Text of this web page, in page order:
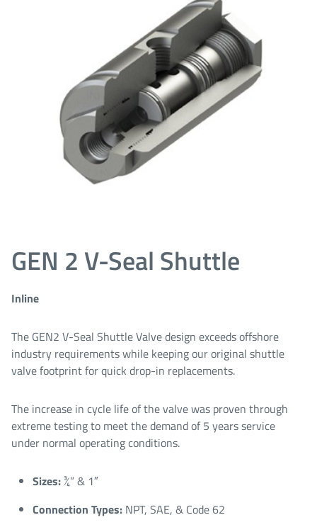
GEN 2 V-Seal Shuttle
Inline
The GEN2 V-Seal Shuttle Valve design exceeds offshore
industry requirements while keeping our original shuttle
valve footprint for quick drop-in replacements.
The increase in cycle life of the valve was proven through
extreme testing to meet the demand of 5 years service
under normal operating conditions.
Sizes: ¾” & 1″​
Connection Types: NPT, SAE, & Code 62​